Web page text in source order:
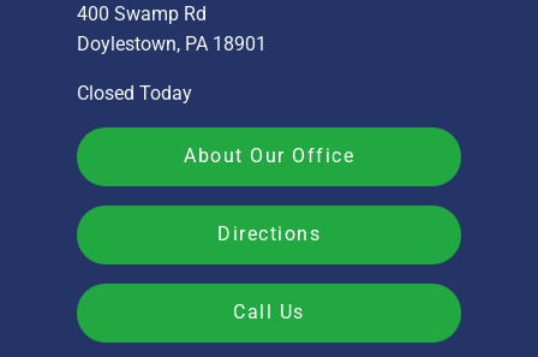
400 Swamp Rd
Doylestown, PA 18901
Closed Today
About Our Office
Directions
Call Us